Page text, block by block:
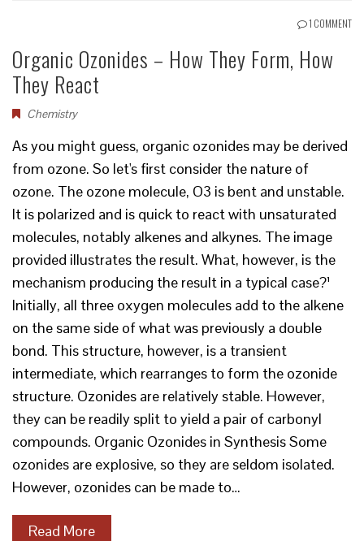
1 COMMENT
Organic Ozonides – How They Form, How
They React
Chemistry
As you might guess, organic ozonides may be derived
from ozone. So let's first consider the nature of
ozone. The ozone molecule, O3 is bent and unstable.
It is polarized and is quick to react with unsaturated
molecules, notably alkenes and alkynes. The image
provided illustrates the result. What, however, is the
mechanism producing the result in a typical case?¹
Initially, all three oxygen molecules add to the alkene
on the same side of what was previously a double
bond. This structure, however, is a transient
intermediate, which rearranges to form the ozonide
structure. Ozonides are relatively stable. However,
they can be readily split to yield a pair of carbonyl
compounds. Organic Ozonides in Synthesis Some
ozonides are explosive, so they are seldom isolated.
However, ozonides can be made to…
Read More